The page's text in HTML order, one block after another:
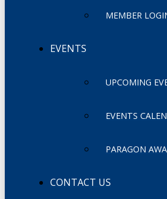
MEMBER
EVENTS
UPCOMING
EVENTS
PARAGON
CONTACT US